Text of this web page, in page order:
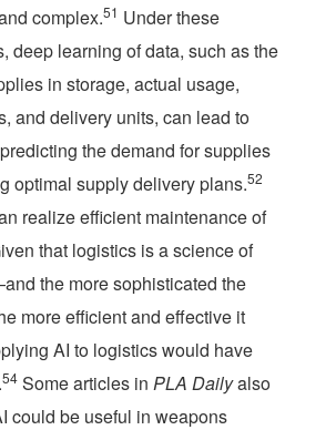
complex.51 Under these
deep learning of data, such as the
in storage, actual usage,
and delivery units, can lead to
the demand for supplies
optimal supply delivery plans.52
realize efficient maintenance of
that logistics is a science of
the more sophisticated the
more efficient and effective it
AI to logistics would have
54 Some articles in PLA Dailyalso
could be useful in weapons